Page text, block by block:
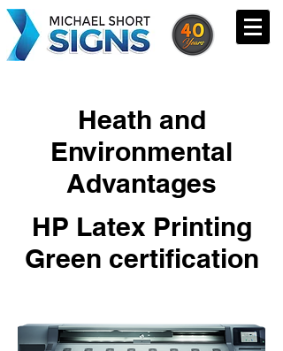
Heath and
Environmental
Advantages
HP Latex Printing
Green certification